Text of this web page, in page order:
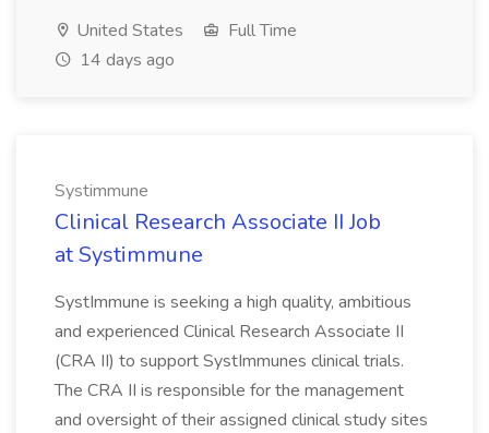
United States
Full Time
14 days ago
Systimmune
Clinical Research Associate II Job
at Systimmune
SystImmune is seeking a high quality, ambitious
and experienced Clinical Research Associate II
(CRA II) to support SystImmunes clinical trials.
The CRA II is responsible for the management
and oversight of their assigned clinical study sites